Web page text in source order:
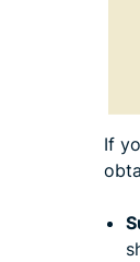
If